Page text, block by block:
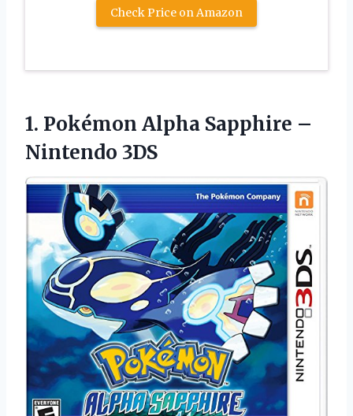
Check Price on Amazon
1. Pokémon Alpha Sapphire –
Nintendo 3DS